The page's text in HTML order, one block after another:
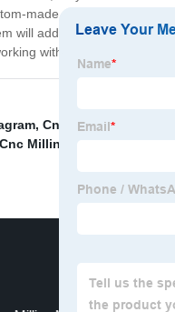
made parts or quick-
will add value to our
with our trusted team.
, Cnc Lathe Machine
Milling Machining Oem